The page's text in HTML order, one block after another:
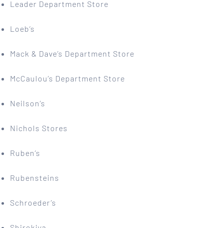
Leader Department Store
Loeb’s
Mack & Dave’s Department Store
McCaulou’s Department Store
Neilson’s
Nichols Stores
Ruben’s
Rubensteins
Schroeder’s